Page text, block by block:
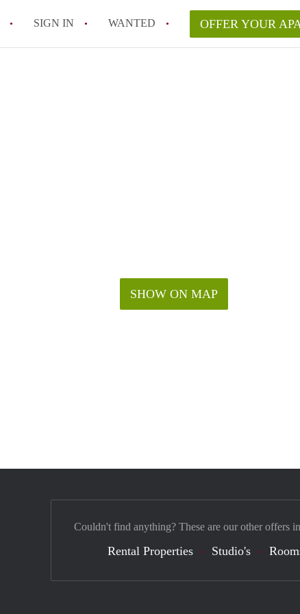
SIGN IN WANTED OFFER YOUR
SHOW ON MAP
Couldn't find anything? These are our other offers
Rental Properties Studio's